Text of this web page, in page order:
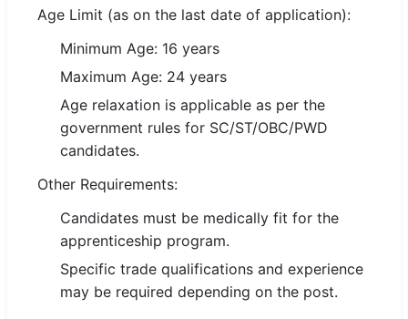
📍 Haryana
📍 Punjab
🇮🇳 English
🇮🇳 తెలుగు
Age Limit (as on the last date of application):
Minimum Age: 16 years
Maximum Age: 24 years
Age relaxation is applicable as per the
government rules for SC/ST/OBC/PWD
candidates.
Other Requirements:
Candidates must be medically fit for the
apprenticeship program.
Specific trade qualifications and experience
may be required depending on the post.